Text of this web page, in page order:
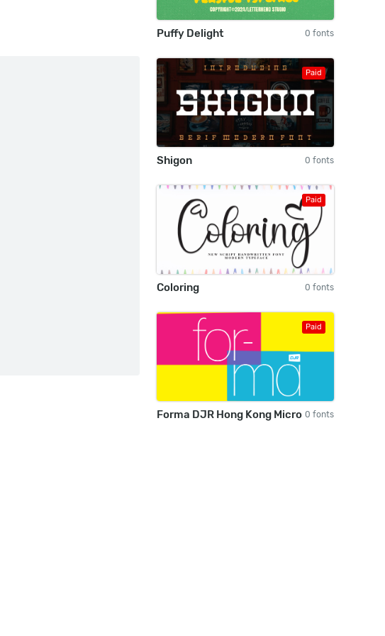
Puffy Delight 0 fonts
Paid
Shigon 0 fonts
Paid
Coloring 0 fonts
Paid
Forma DJR Hong Kong Micro 0 fonts